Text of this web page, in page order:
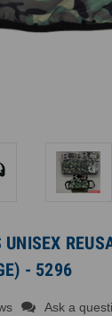
- 5296
Ask a